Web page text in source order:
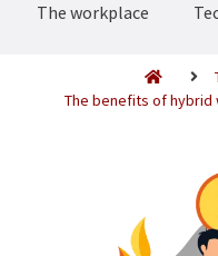
The workplace
The benefits of hybrid